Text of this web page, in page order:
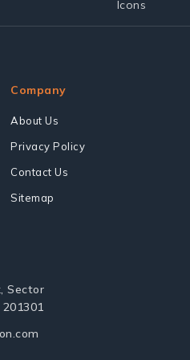
Company
About Us
Privacy Policy
Contact Us
Sitemap
Sector